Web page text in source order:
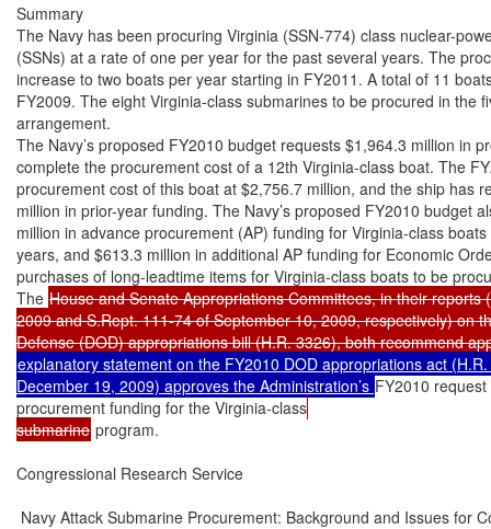
Summary
The Navy has been procuring Virginia (SSN-774) class nuclear-
(SSNs) at a rate of one per year for the past several years. The
increase to two boats per year starting in FY2011. A total of 11
FY2009. The eight Virginia-class submarines to be procured in
arrangement.
The Navy’s proposed FY2010 budget requests $1,964.3 million in
complete the procurement cost of a 12th Virginia-class boat. The
procurement cost of this boat at $2,756.7 million, and the ship has
million in prior-year funding. The Navy’s proposed FY2010 budget
million in advance procurement (AP) funding for Virginia-class
years, and $613.3 million in additional AP funding for Economic
purchases of long-leadtime items for Virginia-class boats to be
The House and Senate Appropriations Committees, in their reports
2009 and S.Rept. 111-74 of September 10, 2009, respectively) on
explanatory statement on the FY2010 DOD appropriations act
December 19, 2009) approves the Administration’s FY2010
procurement funding for the Virginia-class
submarine program.
Congressional Research Service
Navy Attack Submarine Procurement: Background and Issues for